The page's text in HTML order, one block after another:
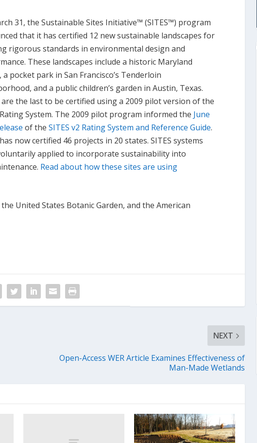
31, the Sustainable Sites Initiative™ (SITES™) program
that it has certified 12 new sustainable landscapes for
rigorous standards in environmental design and
These landscapes include a historic Maryland
a pocket park in San Francisco’s Tenderloin
and a public children’s garden in Austin, Texas.
are the last to be certified using a 2009 pilot version of the
Rating System. The 2009 pilot program informed the June
of theSITES v2 Rating System and Reference Guide.
now certified 46 projects in 20 states. SITES systems
applied to incorporate sustainability into
Read about how these sites are using
United States Botanic Garden, and the American
NEXT
Open-Access WER Article Examines Effectiveness of
Man-Made Wetlands